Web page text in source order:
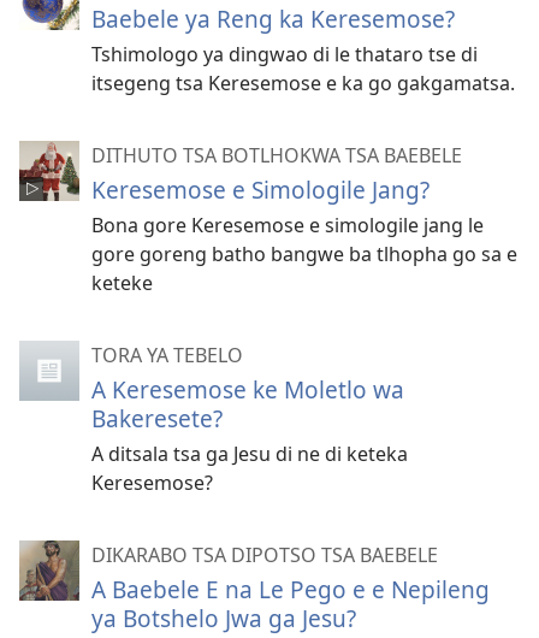
Baebele ya Reng ka Keresemose?
Tshimologo ya dingwao di le thataro tse di
itsegeng tsa Keresemose e ka go gakgamatsa.
DITHUTO TSA BOTLHOKWA TSA BAEBELE
Keresemose e Simologile Jang?
Bona gore Keresemose e simologile jang le
gore goreng batho bangwe ba tlhopha go sa e
keteke
TORA YA TEBELO
A Keresemose ke Moletlo wa
Bakeresete?
A ditsala tsa ga Jesu di ne di keteka
Keresemose?
DIKARABO TSA DIPOTSO TSA BAEBELE
A Baebele E na Le Pego e e Nepileng
ya Botshelo Jwa ga Jesu?